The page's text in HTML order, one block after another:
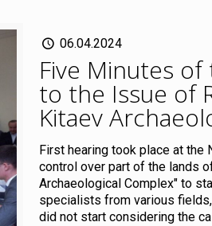
06.04.2024
Five Minutes
to the Issue of
Kitaev
First hearing took place at the
control over part of the lands
Archaeological Complex" to
specialists from various
did not start considering the